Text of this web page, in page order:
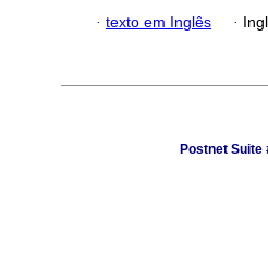
· texto em Inglês ·
Postnet Suite